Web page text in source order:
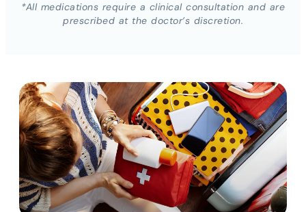
*All medications require a clinical consultation and are
prescribed at the doctor’s discretion.